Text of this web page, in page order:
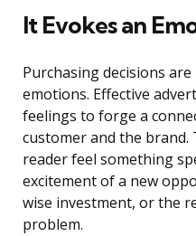
It Evokes an
Purchasing decisions
emotions. Effective
feelings to forge a
customer and the brand.
reader feel something
excitement of a new
wise investment, or the
problem.